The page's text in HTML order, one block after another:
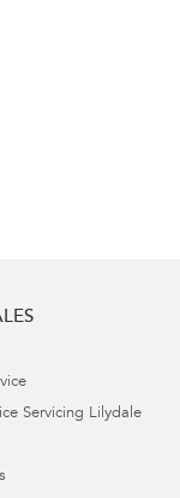
Servicing Lilydale